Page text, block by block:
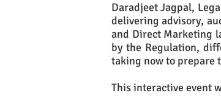
Daradjeet Jagpal,
delivering advisory,
and Direct Marketing
by the Regulation,
taking now to prepare
This interactive event